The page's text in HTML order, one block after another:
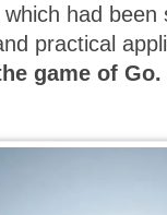
had
practical
game of Go.